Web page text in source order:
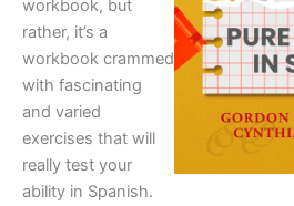
workbook, but
rather, it’s a
workbook crammed
with fascinating
and varied
exercises that will
really test your
ability in Spanish.